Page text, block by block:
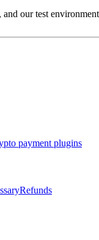
our test
payment plugins
Refunds